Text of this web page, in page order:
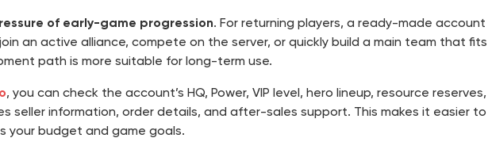
of early-game progression. For returning players, a ready-made
an active alliance, compete on the server, or quickly build a main team that
path is more suitable for long-term use.
, you can check the account’s HQ, Power, VIP level, hero lineup, resource
seller information, order details, and after-sales support. This makes it easier
your budget and game goals.